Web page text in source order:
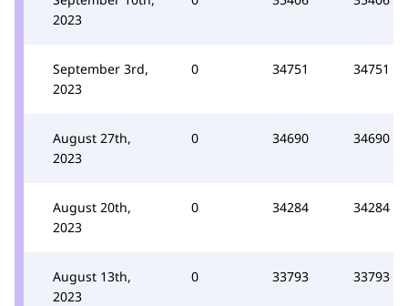
2023
September 3rd,
2023
0 34751 34751
August 27th,
2023
0 34690 34690
August 20th,
2023
0 34284 34284
August 13th,
2023
0 33793 33793